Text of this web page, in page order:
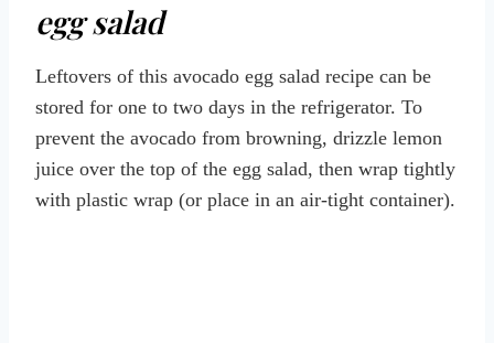
egg salad
Leftovers of this avocado egg salad recipe can be
stored for one to two days in the refrigerator. To
prevent the avocado from browning, drizzle lemon
juice over the top of the egg salad, then wrap tightly
with plastic wrap (or place in an air-tight container).